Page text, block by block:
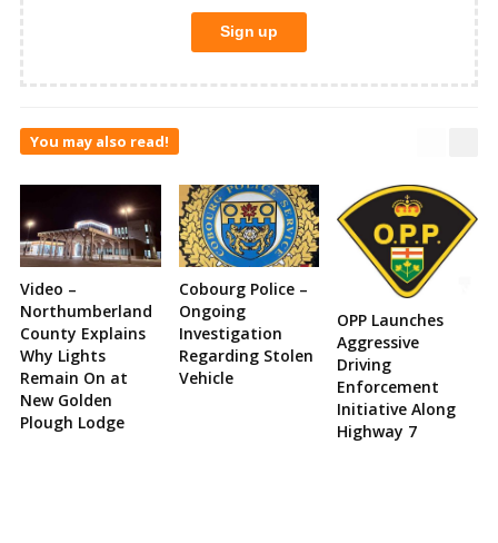
You may also read!
Video –
Northumberland
County Explains
Why Lights
Remain On at
New Golden
Plough Lodge
Cobourg Police –
Ongoing
Investigation
Regarding Stolen
Vehicle
OPP Launches
Aggressive
Driving
Enforcement
Initiative Along
Highway 7